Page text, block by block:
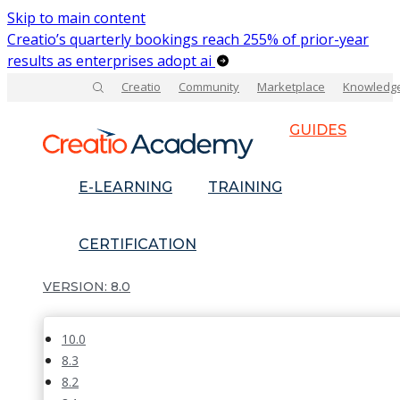
Skip to main content
Creatio’s quarterly bookings reach 255% of prior-year
results as enterprises adopt ai
Creatio Community Marketplace
GUIDES
E-LEARNING TRAINING
CERTIFICATION
8.0
10.0
8.3
8.2